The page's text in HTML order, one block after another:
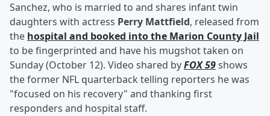
Sanchez, who is married to and shares infant twin
daughters with actress Perry Mattfield, released from
the hospital and booked into the Marion County Jail
to be fingerprinted and have his mugshot taken on
Sunday (October 12). Video shared byFOX 59shows
the former NFL quarterback telling reporters he was
"focused on his recovery" and thanking first
responders and hospital staff.